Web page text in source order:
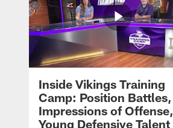
Inside Vikings Training
Camp: Position Battles,
Impressions of Offense,
Young Defensive Talent